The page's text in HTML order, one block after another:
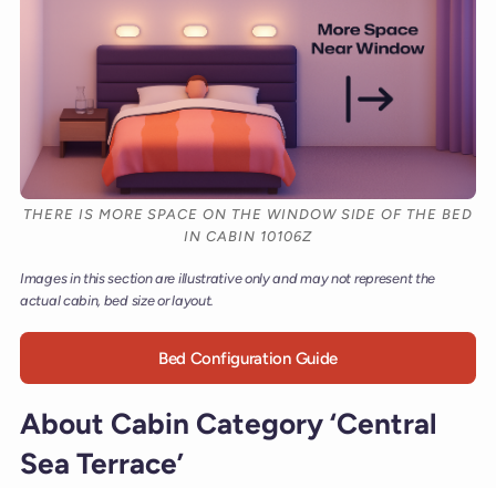
THERE IS MORE SPACE ON THE WINDOW SIDE OF THE BED
IN CABIN 10106Z
Images in this section are illustrative only and may not represent the
actual cabin, bed size or layout.
Bed Configuration Guide
About Cabin Category ‘Central
Sea Terrace’